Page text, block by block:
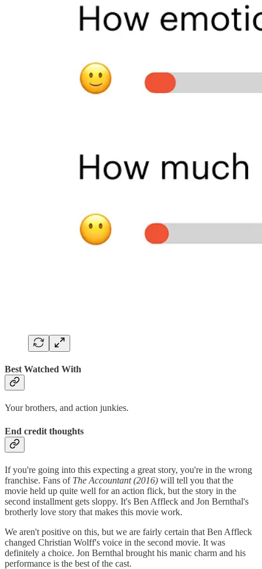
Best Watched With
Your brothers, and action junkies.
End credit thoughts
If you're going into this expecting a great story, you're in the wrong
franchise. Fans of The Accountant (2016) will tell you that the
movie held up quite well for an action flick, but the story in the
second installment gets sloppy. It's Ben Affleck and Jon Bernthal's
brotherly love story that makes this movie work.
We aren't positive on this, but we are fairly certain that Ben Affleck
changed Christian Wolff's voice in the second movie. It was
definitely a choice. Jon Bernthal brought his manic charm and his
performance is the best of the cast.